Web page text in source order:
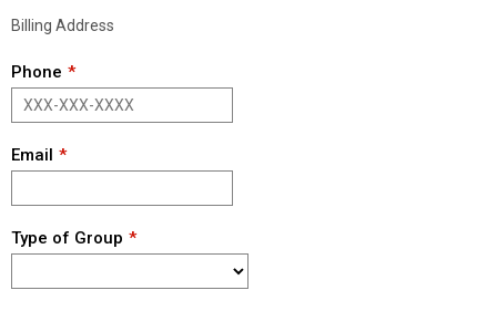
Billing Address
Phone
Email
Type of Group